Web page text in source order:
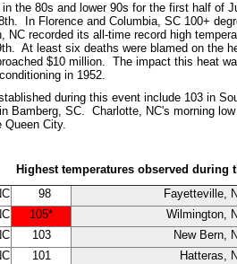
in the 80s and lower 90s for the first half of
In Florence and Columbia, SC 100+
NC recorded its all-time record high
At least six deaths were blamed on the
$10 million. The impact this heat
in 1952.
during this event include 103 in
Bamberg, SC. Charlotte, NC's morning
Queen City.
Highest temperatures observed during
98 Fayetteville,
105* Wilmington,
103 New Bern,
101 Hatteras,